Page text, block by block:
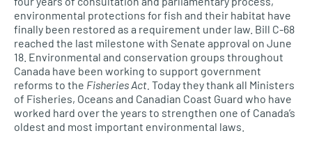
environmental protections for fish and their habitat have
finally been restored as a requirement under law. Bill C-68
reached the last milestone with Senate approval on June
18. Environmental and conservation groups throughout
Canada have been working to support government
reforms to the Fisheries Act. Today they thank all Ministers
of Fisheries, Oceans and Canadian Coast Guard who have
worked hard over the years to strengthen one of Canada’s
oldest and most important environmental laws.